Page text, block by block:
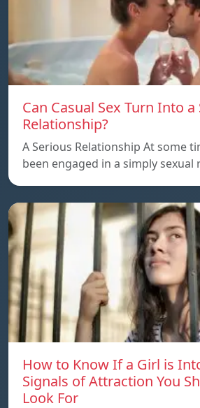
Can Casual Sex Turn Into a
Relationship?
A Serious Relationship At some
been engaged in a simply
How to Know If a Girl is
Signals of Attraction You
Look For